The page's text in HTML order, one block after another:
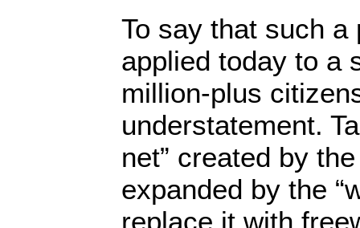
To say that such a
applied today to a
million-plus
understatement.
net” created by
expanded by the
replace it with